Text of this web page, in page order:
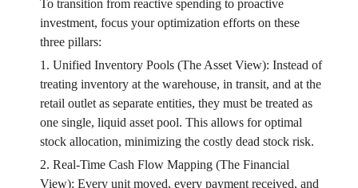
To transition from reactive spending to proactive
investment, focus your optimization efforts on these
three pillars:
1. Unified Inventory Pools (The Asset View): Instead of
treating inventory at the warehouse, in transit, and at the
retail outlet as separate entities, they must be treated as
one single, liquid asset pool. This allows for optimal
stock allocation, minimizing the costly dead stock risk.
2. Real-Time Cash Flow Mapping (The Financial
View): Every unit moved, every payment received, and